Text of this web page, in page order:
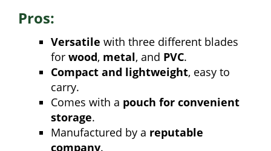
Pros:
Versatile with three different blades
for wood, metal, and PVC.
Compact and lightweight, easy to
carry.
Comes with a pouch for convenient
storage.
Manufactured by a reputable
company.